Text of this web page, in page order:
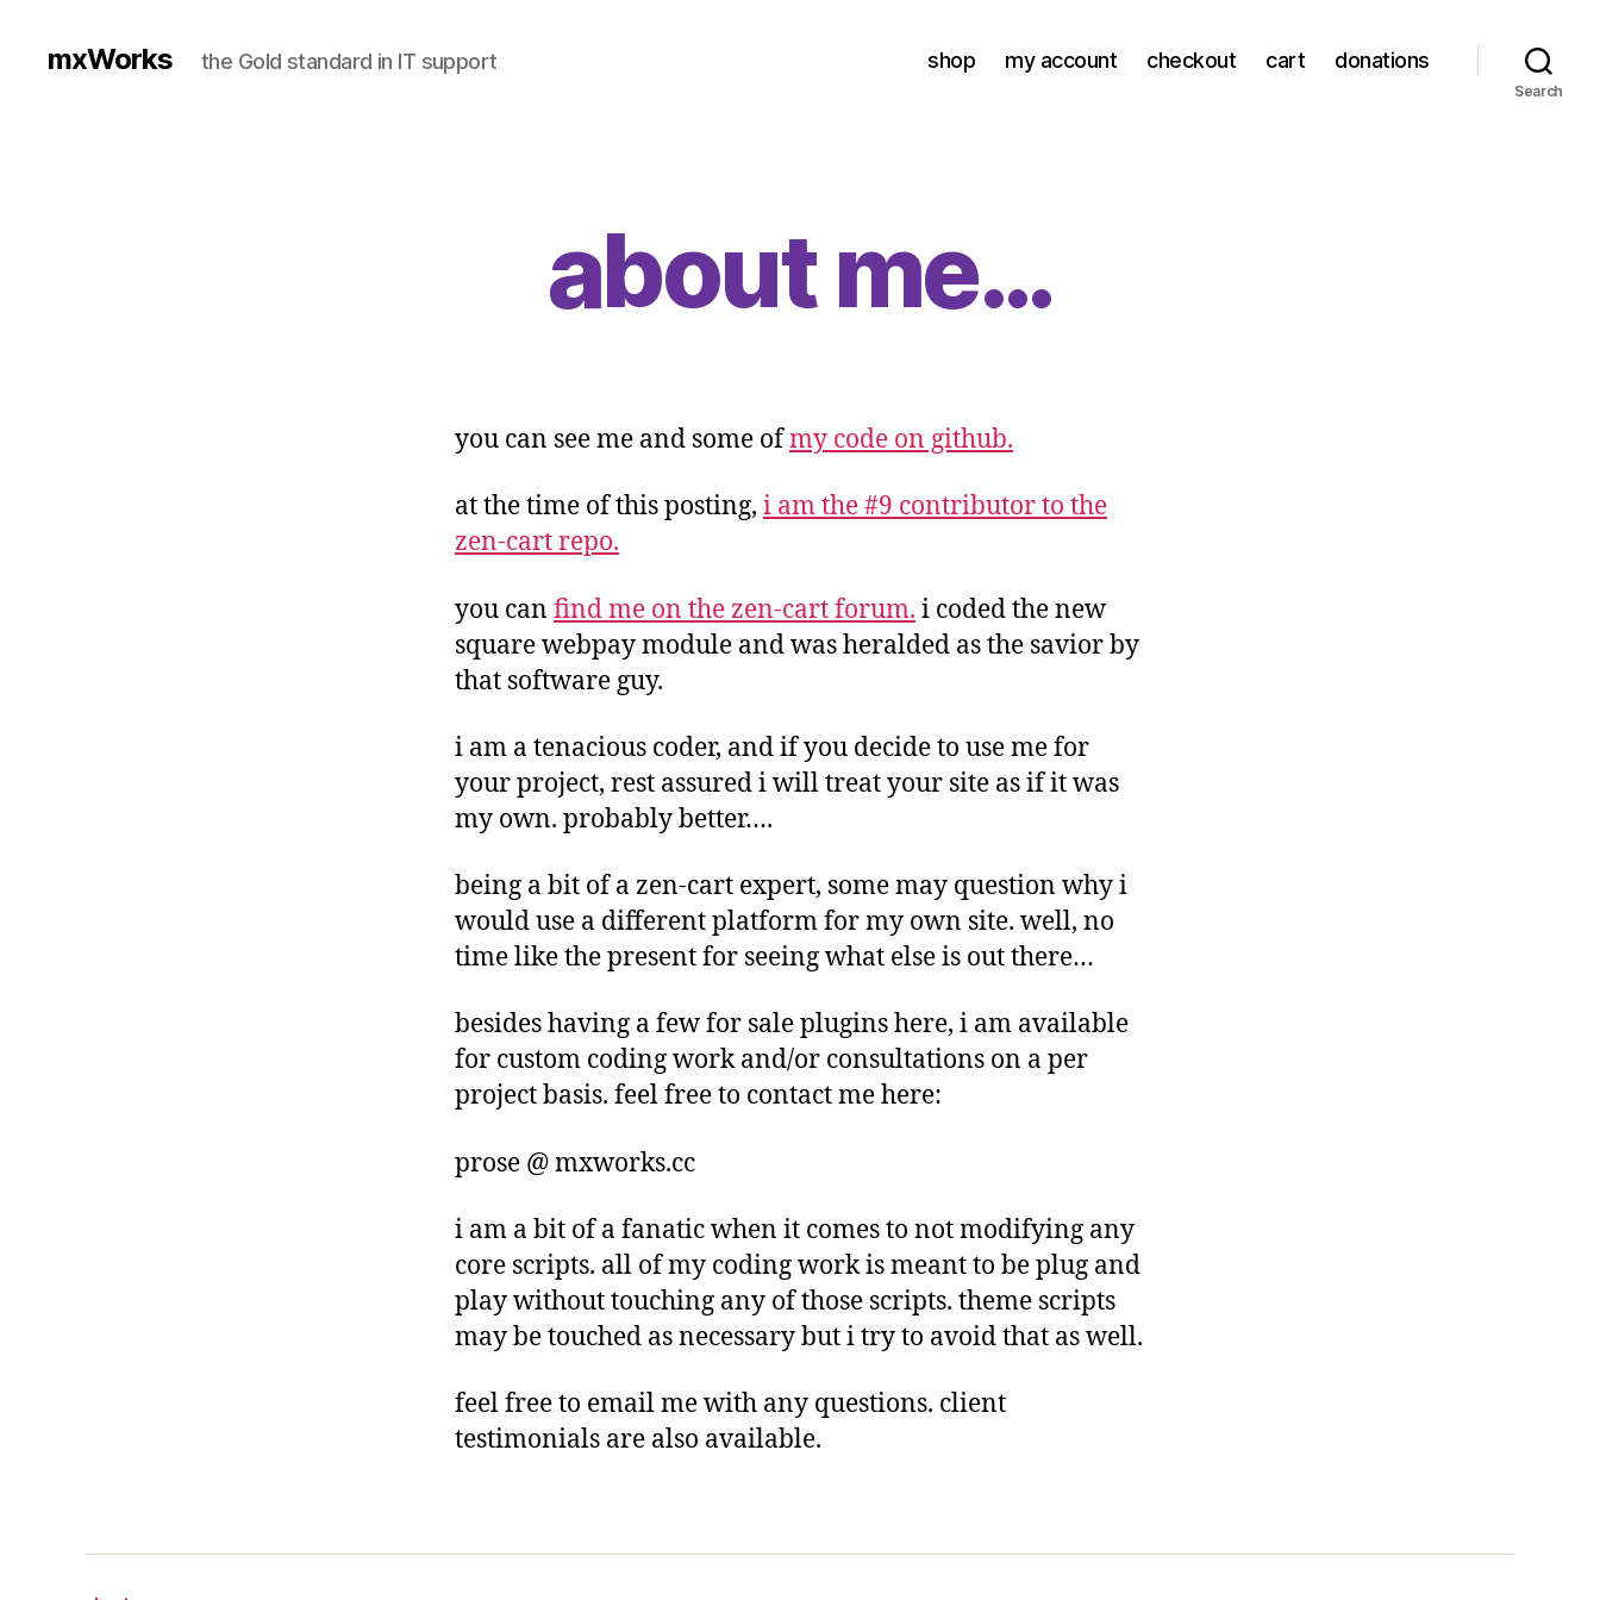
mxWorks the Gold standard in IT support shop my account checkout cart donations
Search
about me…
you can see me and some ofmy code on github.
at the time of this posting, i am the #9 contributor to the
zen-cart repo.
you can find me on the zen-cart forum. i coded the new
square webpay module and was heralded as the savior by
that software guy.
i am a tenacious coder, and if you decide to use me for
your project, rest assured i will treat your site as if it was
my own. probably better….
being a bit of a zen-cart expert, some may question why i
would use a different platform for my own site. well, no
time like the present for seeing what else is out there…
besides having a few for sale plugins here, i am available
for custom coding work and/or consultations on a per
project basis. feel free to contact me here:
prose @ mxworks.cc
i am a bit of a fanatic when it comes to not modifying any
core scripts. all of my coding work is meant to be plug and
play without touching any of those scripts. theme scripts
may be touched as necessary but i try to avoid that as well.
feel free to email me with any questions. client
testimonials are also available.